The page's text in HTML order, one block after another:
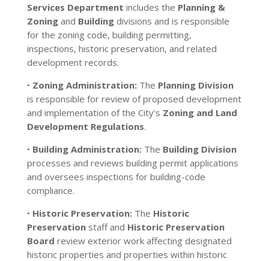
Services Department includes the Planning &
Zoningand Buildingdivisions and is responsible
for the zoning code, building permitting,
inspections, historic preservation, and related
development records.
• Zoning Administration:The Planning Division
is responsible for review of proposed development
and implementation of the City’s Zoning and Land
Development Regulations.
• Building Administration:The Building Division
processes and reviews building permit applications
and oversees inspections for building-code
compliance.
• Historic Preservation:The Historic
Preservationstaff and Historic Preservation
Board review exterior work affecting designated
historic properties and properties within historic